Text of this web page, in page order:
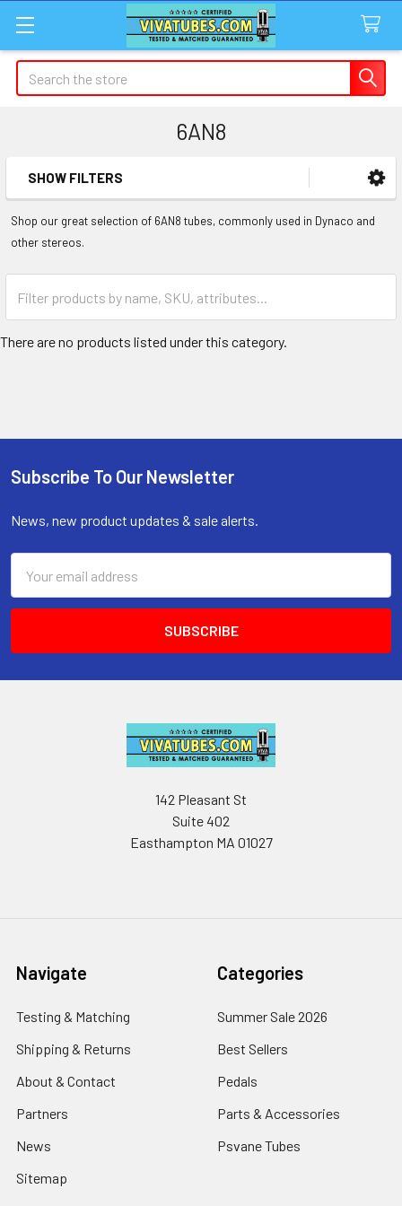
Search
6AN8
Sidebar
SHOW FILTERS
Shop our great selection of 6AN8 tubes, commonly used in Dynaco and
other stereos.
There are no products listed under this category.
Footer
Subscribe To Our Newsletter
News, new product updates & sale alerts.
Address
142 Pleasant St
Suite 402
Easthampton MA 01027
Navigate
Testing & Matching
Shipping & Returns
About & Contact
Partners
News
Sitemap
Categories
Summer Sale 2026
Best Sellers
Pedals
Parts & Accessories
Psvane Tubes